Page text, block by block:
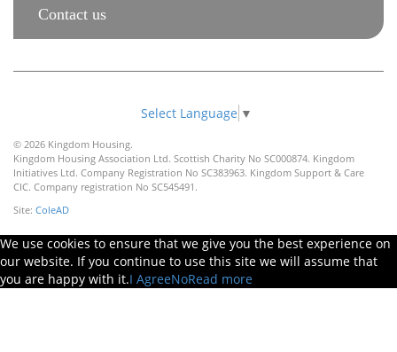
Contact us
Select Language ▼
© 2026 Kingdom Housing.
Kingdom Housing Association Ltd. Scottish Charity No SC000874. Kingdom
Initiatives Ltd. Company Registration No SC383963. Kingdom Support & Care
CIC. Company registration No SC545491.
Site: ColeAD
We use cookies to ensure that we give you the best experience on
our website. If you continue to use this site we will assume that
you are happy with it.I AgreeNoRead more